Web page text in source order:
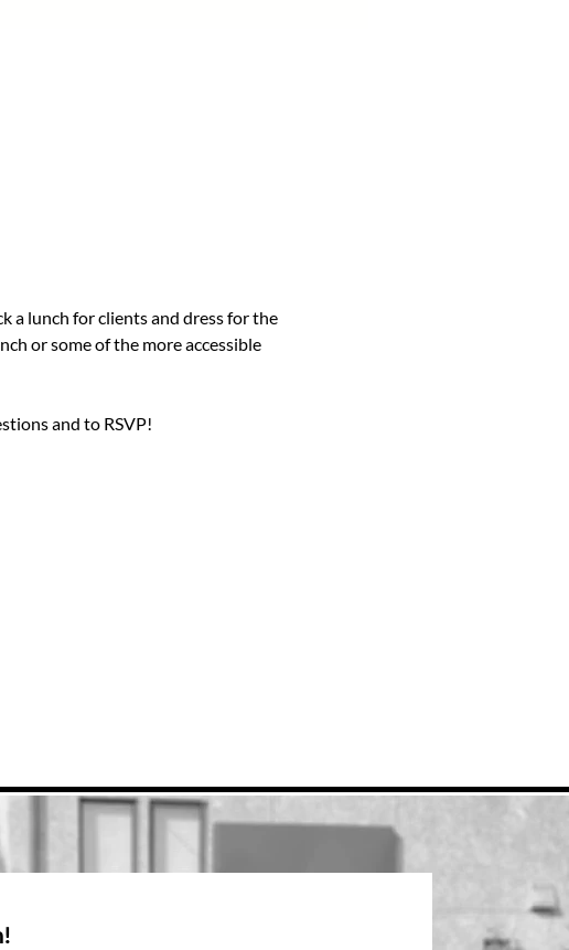
a lunch for clients and dress for the
or some of the more accessible
and to RSVP!